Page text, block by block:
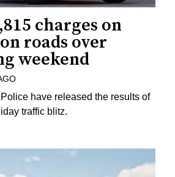
charges on
roads over
weekend
have released the results of
traffic blitz.